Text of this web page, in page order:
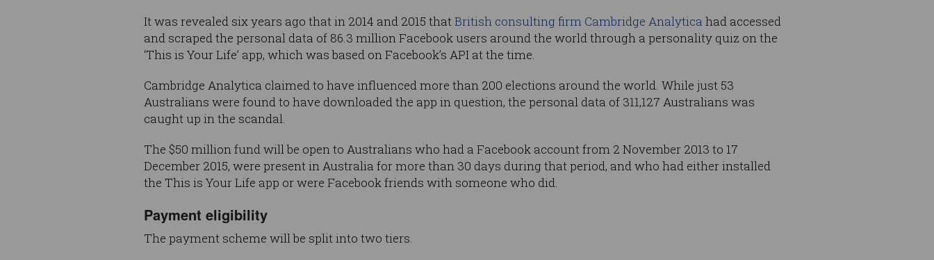
It was revealed six years ago that in 2014 and 2015 thatBritish consulting firm Cambridge Analytica had accessed
and scraped the personal data of 86.3 million Facebook users around the world through a personality quiz on the
‘This is Your Life’ app, which was based on Facebook’s API at the time.
Cambridge Analytica claimed to have influenced more than 200 elections around the world. While just 53
Australians were found to have downloaded the app in question, the personal data of 311,127 Australians was
caught up in the scandal.
The $50 million fund will be open to Australians who had a Facebook account from 2 November 2013 to 17
December 2015, were present in Australia for more than 30 days during that period, and who had either installed
the This is Your Life app or were Facebook friends with someone who did.
Payment eligibility
The payment scheme will be split into two tiers.